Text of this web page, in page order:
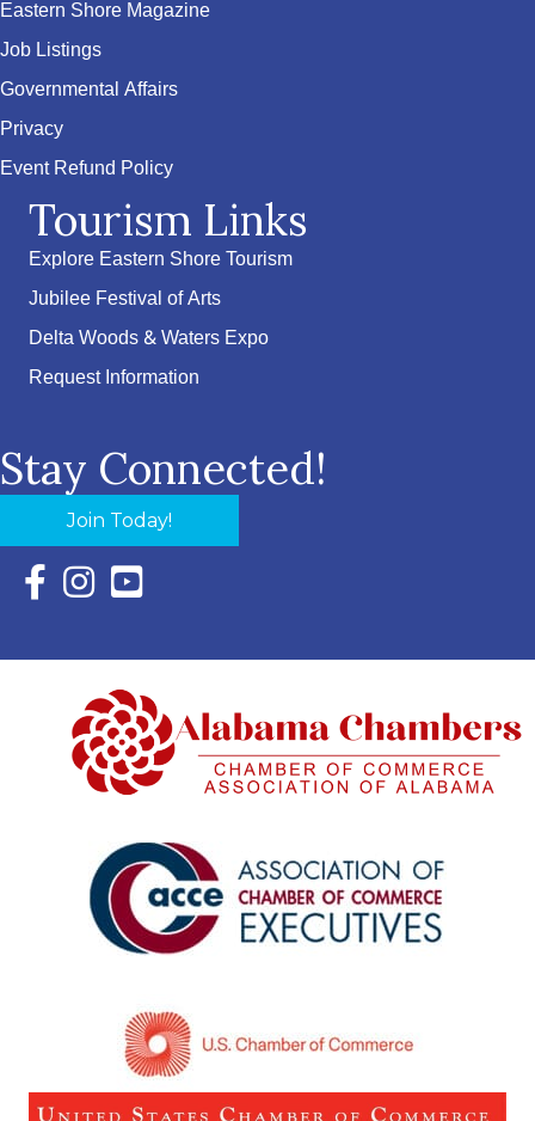
Eastern Shore Magazine
Job Listings
Governmental Affairs
Privacy
Event Refund Policy
Tourism Links
Explore Eastern Shore Tourism
Jubilee Festival of Arts
Delta Woods & Waters Expo
Request Information
Stay Connected!
Join Today!
Facebook Icon with link to Eastern Shore Chamber
Instagram Icon with link to Eastern Shore Chamber
YouTube Icon with link to Eastern Shore